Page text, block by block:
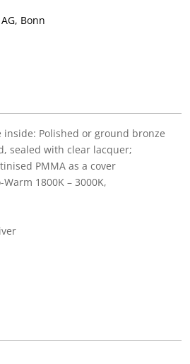
Bonn
inside: Polished or ground bronze
sealed with clear lacquer;
PMMA as a cover
Warm 1800K – 3000K,